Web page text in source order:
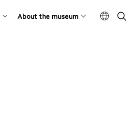
About the museum